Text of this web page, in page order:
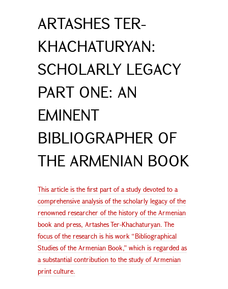
ARTASHES TER-
KHACHATURYAN:
SCHOLARLY LEGACY
PART ONE: AN
EMINENT
BIBLIOGRAPHER OF
THE ARMENIAN BOOK
This article is the first part of a study devoted to a
comprehensive analysis of the scholarly legacy of the
renowned researcher of the history of the Armenian
book and press, Artashes Ter-Khachaturyan. The
focus of the research is his work “Bibliographical
Studies of the Armenian Book,” which is regarded as
a substantial contribution to the study of Armenian
print culture.